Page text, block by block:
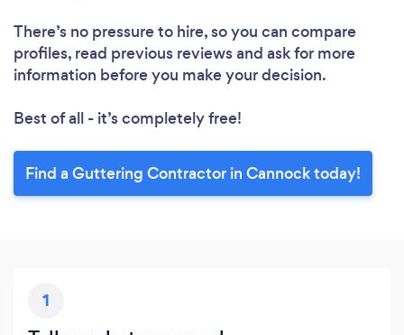
There’s no pressure to hire, so you can compare
profiles, read previous reviews and ask for more
information before you make your decision.
Best of all - it’s completely free!
Find a Guttering Contractor in Cannock today!
1